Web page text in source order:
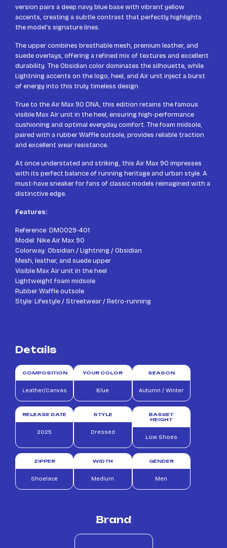
version pairs a deep navy blue base with vibrant yellow
accents, creating a subtle contrast that perfectly highlights
the model's signature lines.
The upper combines breathable mesh, premium leather, and
suede overlays, offering a refined mix of textures and excellent
durability. The Obsidian color dominates the silhouette, while
Lightning accents on the logo, heel, and Air unit inject a burst
of energy into this truly timeless design.
True to the Air Max 90 DNA, this edition retains the famous
visible Max Air unit in the heel, ensuring high-performance
cushioning and optimal everyday comfort. The foam midsole,
paired with a rubber Waffle outsole, provides reliable traction
and excellent wear resistance.
At once understated and striking, this Air Max 90 impresses
with its perfect balance of running heritage and urban style. A
must-have sneaker for fans of classic models reimagined with a
distinctive edge.
Features:
Reference: DM0029-401
Model: Nike Air Max 90
Colorway: Obsidian / Lightning / Obsidian
Mesh, leather, and suede upper
Visible Max Air unit in the heel
Lightweight foam midsole
Rubber Waffle outsole
Style: Lifestyle / Streetwear / Retro-running
Details
COMPOSITION
Leather/Canvas
YOUR COLOR
Blue
SEASON
Autumn / Winter
RELEASE DATE
2025
STYLE
Dressed
BASKET
HEIGHT
Low Shoes
ZIPPER
Shoelace
WIDTH
Medium
GENDER
Men
Brand